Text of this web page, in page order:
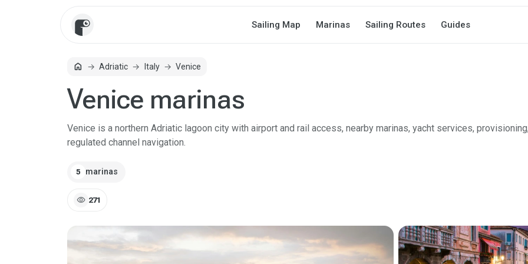
Sailing Map Marinas Sailing Routes Guides
homeHomeAdriatic Italy Venice
Venice marinas
Venice is a northern Adriatic lagoon city with airport and rail access, nearby marinas, yacht services,
regulated channel navigation.
5 marinas
visibility 271